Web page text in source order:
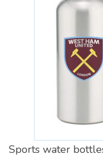
Sports water